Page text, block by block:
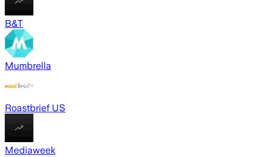
B&T
Mumbrella
Roastbrief US
Mediaweek